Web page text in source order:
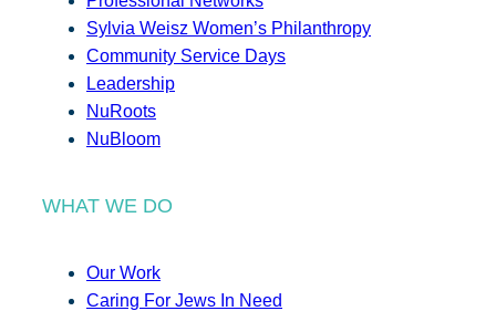
Sylvia Weisz Women’s Philanthropy
Community Service Days
Leadership
NuRoots
NuBloom
WHAT WE DO
Our Work
Caring For Jews In Need